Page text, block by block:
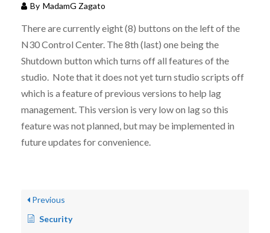
By MadamG Zagato
There are currently eight (8) buttons on the left of the
N30 Control Center. The 8th (last) one being the
Shutdown button which turns off all features of the
studio. Note that it does not yet turn studio scripts off
which is a feature of previous versions to help lag
management. This version is very low on lag so this
feature was not planned, but may be implemented in
future updates for convenience.
Previous
Security